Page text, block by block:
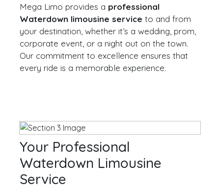
Mega Limo provides a professional
Waterdown limousine service to and from
your destination, whether it’s a wedding, prom,
corporate event, or a night out on the town.
Our commitment to excellence ensures that
every ride is a memorable experience.
Your Professional
Waterdown Limousine
Service